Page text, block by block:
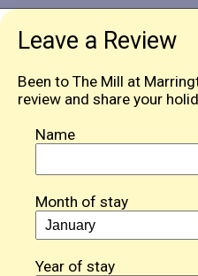
Leave a Review
Been to The Mill at
review and share your
Name
Month of stay
Year of stay